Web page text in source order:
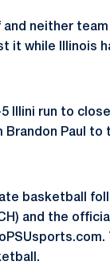
and neither
it while Illinois
Illini run to
Brandon Paul to
basketball
and the